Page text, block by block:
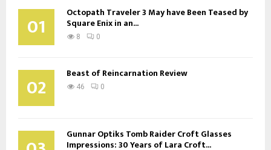
01 Octopath Traveler 3 May have Been Teased by
Square Enix in an...
8 0
02 Beast of Reincarnation Review
46 0
Gunnar Optiks Tomb Raider Croft Glasses
Impressions: 30 Years of Lara Croft...